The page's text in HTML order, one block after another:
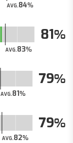
AVG.84
AVG.83
81
AVG.81
79
AVG.82
79